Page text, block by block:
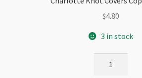
$4.80
3 in stock